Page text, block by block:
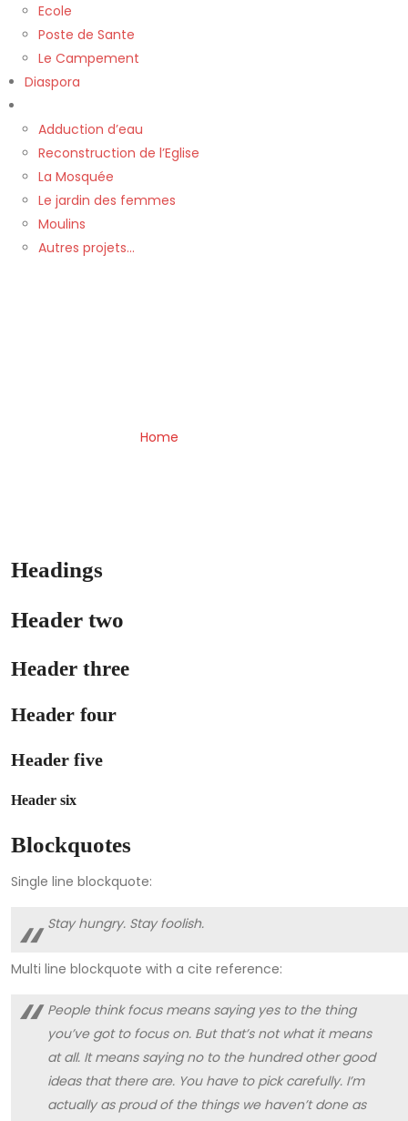
Ecole
Poste de Sante
Le Campement
Diaspora
Adduction d’eau
Reconstruction de l’Eglise
La Mosquée
Le jardin des femmes
Moulins
Autres projets…
Home
Headings
Header two
Header three
Header four
Header five
Header six
Blockquotes
Single line blockquote:
Stay hungry. Stay foolish.
Multi line blockquote with a cite reference:
People think focus means saying yes to the thing
you’ve got to focus on. But that’s not what it means
at all. It means saying no to the hundred other good
ideas that there are. You have to pick carefully. I’m
actually as proud of the things we haven’t done as